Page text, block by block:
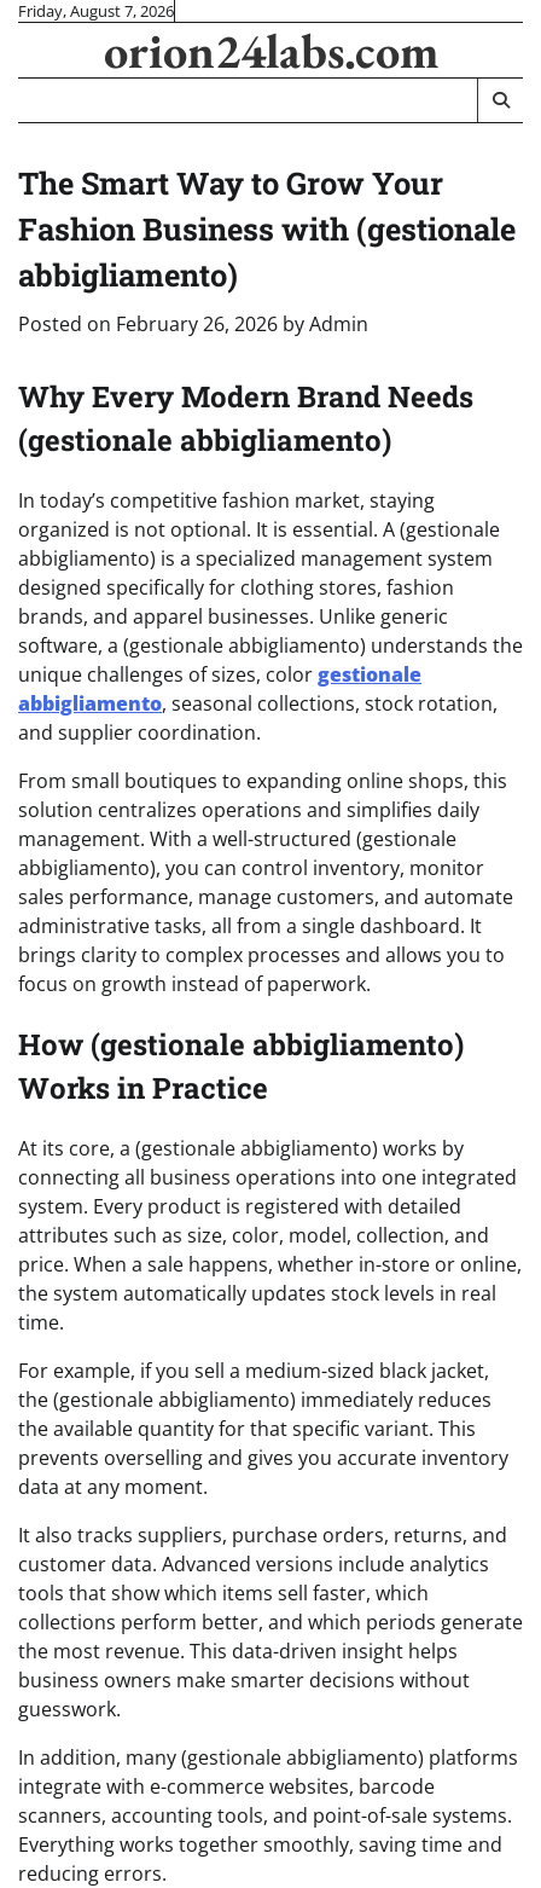
Skip
content
Friday, August 7, 2026
orion24labs.com
The Smart Way to Grow Your
Fashion Business with (gestionale
abbigliamento)
Posted on February 26, 2026 byAdmin
Why Every Modern Brand Needs
(gestionale abbigliamento)
In today’s competitive fashion market, staying
organized is not optional. It is essential. A (gestionale
abbigliamento) is a specialized management system
designed specifically for clothing stores, fashion
brands, and apparel businesses. Unlike generic
software, a (gestionale abbigliamento) understands the
unique challenges of sizes, colorgestionale
abbigliamento, seasonal collections, stock rotation,
and supplier coordination.
From small boutiques to expanding online shops, this
solution centralizes operations and simplifies daily
management. With a well-structured (gestionale
abbigliamento), you can control inventory, monitor
sales performance, manage customers, and automate
administrative tasks, all from a single dashboard. It
brings clarity to complex processes and allows you to
focus on growth instead of paperwork.
How (gestionale abbigliamento)
Works in Practice
At its core, a (gestionale abbigliamento) works by
connecting all business operations into one integrated
system. Every product is registered with detailed
attributes such as size, color, model, collection, and
price. When a sale happens, whether in-store or online,
the system automatically updates stock levels in real
time.
For example, if you sell a medium-sized black jacket,
the (gestionale abbigliamento) immediately reduces
the available quantity for that specific variant. This
prevents overselling and gives you accurate inventory
data at any moment.
It also tracks suppliers, purchase orders, returns, and
customer data. Advanced versions include analytics
tools that show which items sell faster, which
collections perform better, and which periods generate
the most revenue. This data-driven insight helps
business owners make smarter decisions without
guesswork.
In addition, many (gestionale abbigliamento) platforms
integrate with e-commerce websites, barcode
scanners, accounting tools, and point-of-sale systems.
Everything works together smoothly, saving time and
reducing errors.